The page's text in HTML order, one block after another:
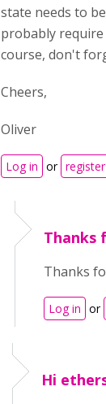
state needs to
probably
course, don't
Cheers,
Oliver
Log in or register
Thanks
Thanks
Log in or
Hi